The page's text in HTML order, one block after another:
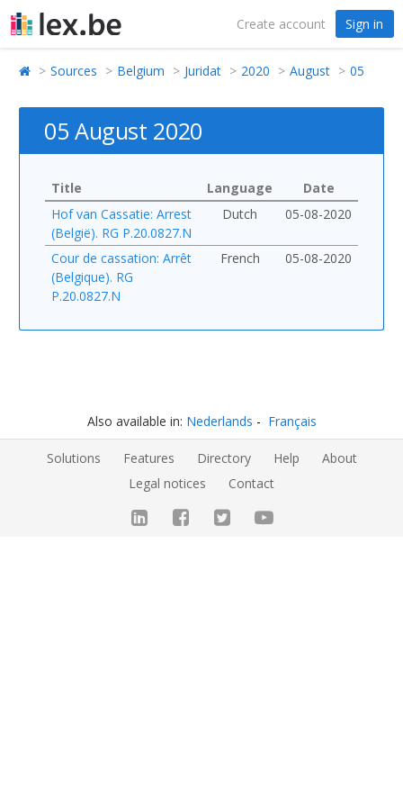
Create account Sign in
Sources Belgium Juridat 2020 August 05
05 August 2020
Title Language
Date
Hof van Cassatie: Arrest
(België). RG P.20.0827.N
Dutch 05-08-2020
Cour de cassation: Arrêt
(Belgique). RG
P.20.0827.N
French 05-08-2020
Also available in: Nederlands Français
Solutions Features Directory Help
About
Legal notices
Contact